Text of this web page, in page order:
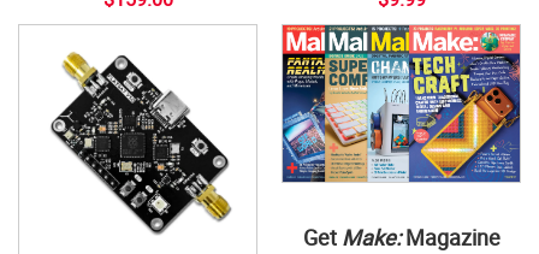
Get Make:Magazine